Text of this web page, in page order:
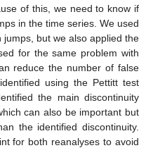
of this, we need to know if
in the time series. We used
but we also applied the
for the same problem with
reduce the number of false
using the Pettitt test
the main discontinuity
can also be important but
the identified discontinuity.
for both reanalyses to avoid